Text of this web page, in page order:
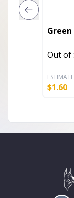
Out of
$1.60